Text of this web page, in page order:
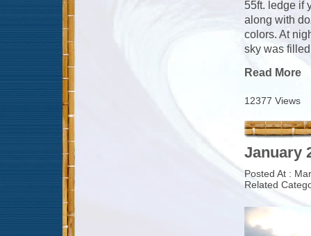
55ft. ledge if
along with
colors. At
sky was
Read More
12377 Views
January
Posted At :
Related